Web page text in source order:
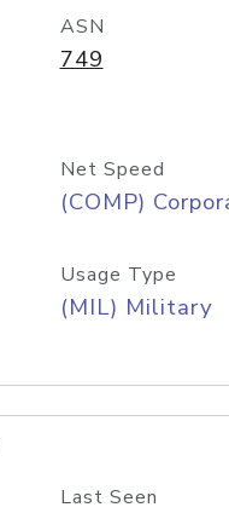
ASN
749
Net Speed
(COMP)
Usage Type
(MIL) Military
Last Seen